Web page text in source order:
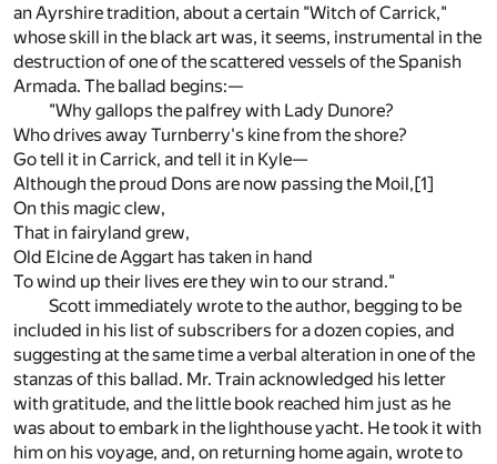
an Ayrshire tradition, about a certain "Witch of Carrick,"
whose skill in the black art was, it seems, instrumental in the
destruction of one of the scattered vessels of the Spanish
Armada. The ballad begins:—
"Why gallops the palfrey with Lady Dunore?
Who drives away Turnberry's kine from the shore?
Go tell it in Carrick, and tell it in Kyle—
Although the proud Dons are now passing the Moil,[1]
On this magic clew,
That in fairyland grew,
Old Elcine de Aggart has taken in hand
To wind up their lives ere they win to our strand."
Scott immediately wrote to the author, begging to be
included in his list of subscribers for a dozen copies, and
suggesting at the same time a verbal alteration in one of the
stanzas of this ballad. Mr. Train acknowledged his letter
with gratitude, and the little book reached him just as he
was about to embark in the lighthouse yacht. He took it with
him on his voyage, and, on returning home again, wrote to